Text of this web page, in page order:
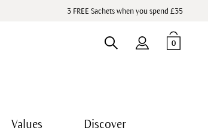
3 FREE Sachets when you spend £35
0
Values Discover